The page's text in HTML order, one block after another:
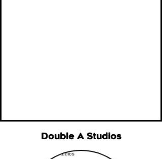
Double A Studios